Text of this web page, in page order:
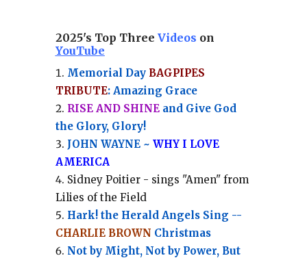
2025's Top Three Videos on
YouTube
Memorial Day BAGPIPES
TRIBUTE: Amazing Grace
RISE AND SHINEand Give God
the Glory, Glory!
JOHN WAYNE ~ WHY I LOVE
AMERICA
Sidney Poitier - sings "Amen" from
Lilies of the Field
Hark! the Herald Angels Sing --
CHARLIE BROWN Christmas
Not by Might, Not by Power, But